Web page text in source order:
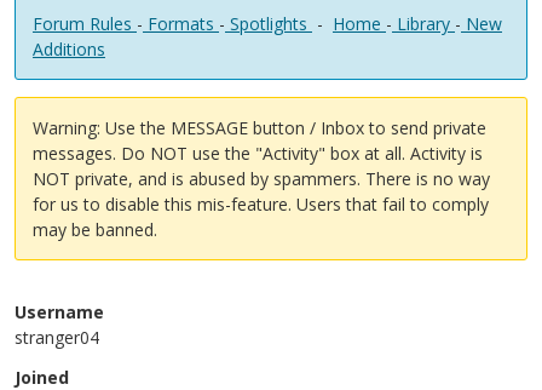
Forum Rules - Formats - Spotlights - Home - Library - New
Additions
Warning: Use the MESSAGE button / Inbox to send private
messages. Do NOT use the "Activity" box at all. Activity is
NOT private, and is abused by spammers. There is no way
for us to disable this mis-feature. Users that fail to comply
may be banned.
Username
stranger04
Joined